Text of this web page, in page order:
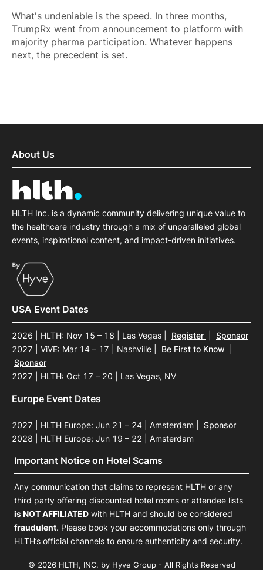
What's undeniable is the speed. In three months,
TrumpRx went from announcement to platform with
majority pharma participation. Whatever happens
next, the precedent is set.
About Us
HLTH Inc. is a dynamic community delivering unique value to
the healthcare industry through a mix of unparalleled global
events, inspirational content, and impact-driven initiatives.
USA Event Dates
2026 | HLTH: Nov 15 – 18 | Las Vegas Register
Sponsor
2027 | ViVE: Mar 14 – 17 | Nashville
Be First to Know
Sponsor
2027 | HLTH: Oct 17 – 20 | Las Vegas, NV
Europe Event Dates
2027 | HLTH Europe: Jun 21 – 24 | Amsterdam
Sponsor
2028 | HLTH Europe: Jun 19 – 22 | Amsterdam
Important Notice on Hotel Scams
Any communication that claims to represent HLTH or any
third party offering discounted hotel rooms or attendee lists
is NOT AFFILIATED with HLTH and should be considered
fraudulent. Please book your accommodations only through
HLTH’s official channels to ensure authenticity and security.
© 2026 HLTH, INC. by Hyve Group - All Rights Reserved